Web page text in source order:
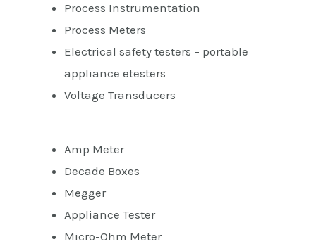
Process Instrumentation
Process Meters
Electrical safety testers – portable
appliance etesters
Voltage Transducers
Amp Meter
Decade Boxes
Megger
Appliance Tester
Micro-Ohm Meter